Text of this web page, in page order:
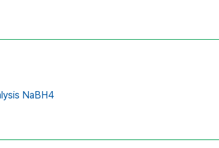
NaBH4